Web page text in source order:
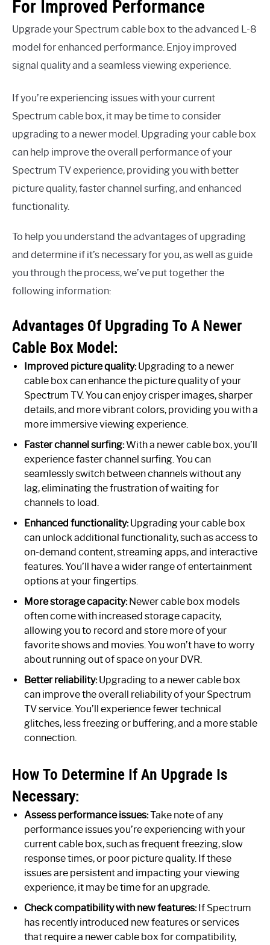
For Improved Performance
Upgrade your Spectrum cable box to the advanced L-8
model for enhanced performance. Enjoy improved
signal quality and a seamless viewing experience.
If you’re experiencing issues with your current
Spectrum cable box, it may be time to consider
upgrading to a newer model. Upgrading your cable box
can help improve the overall performance of your
Spectrum TV experience, providing you with better
picture quality, faster channel surfing, and enhanced
functionality.
To help you understand the advantages of upgrading
and determine if it’s necessary for you, as well as guide
you through the process, we’ve put together the
following information:
Advantages Of Upgrading To A Newer
Cable Box Model:
Improved picture quality:Upgrading to a newer
cable box can enhance the picture quality of your
Spectrum TV. You can enjoy crisper images, sharper
details, and more vibrant colors, providing you with a
more immersive viewing experience.
Faster channel surfing:With a newer cable box, you’ll
experience faster channel surfing. You can
seamlessly switch between channels without any
lag, eliminating the frustration of waiting for
channels to load.
Enhanced functionality:Upgrading your cable box
can unlock additional functionality, such as access to
on-demand content, streaming apps, and interactive
features. You’ll have a wider range of entertainment
options at your fingertips.
More storage capacity:Newer cable box models
often come with increased storage capacity,
allowing you to record and store more of your
favorite shows and movies. You won’t have to worry
about running out of space on your DVR.
Better reliability:Upgrading to a newer cable box
can improve the overall reliability of your Spectrum
TV service. You’ll experience fewer technical
glitches, less freezing or buffering, and a more stable
connection.
How To Determine If An Upgrade Is
Necessary:
Assess performance issues:Take note of any
performance issues you’re experiencing with your
current cable box, such as frequent freezing, slow
response times, or poor picture quality. If these
issues are persistent and impacting your viewing
experience, it may be time for an upgrade.
Check compatibility with new features:If Spectrum
has recently introduced new features or services
that require a newer cable box for compatibility,